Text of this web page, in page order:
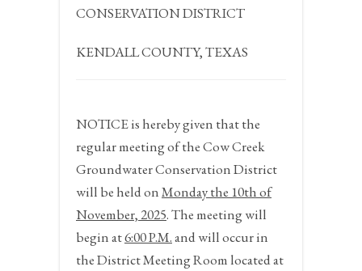
CONSERVATION DISTRICT
KENDALL COUNTY, TEXAS
NOTICEis hereby given that the
regular meeting of the Cow Creek
Groundwater Conservation District
will be held onMonday the 10thof
November, 2025. The meeting will
begin at6:00 P.M.and will occur in
the District Meeting Room located at